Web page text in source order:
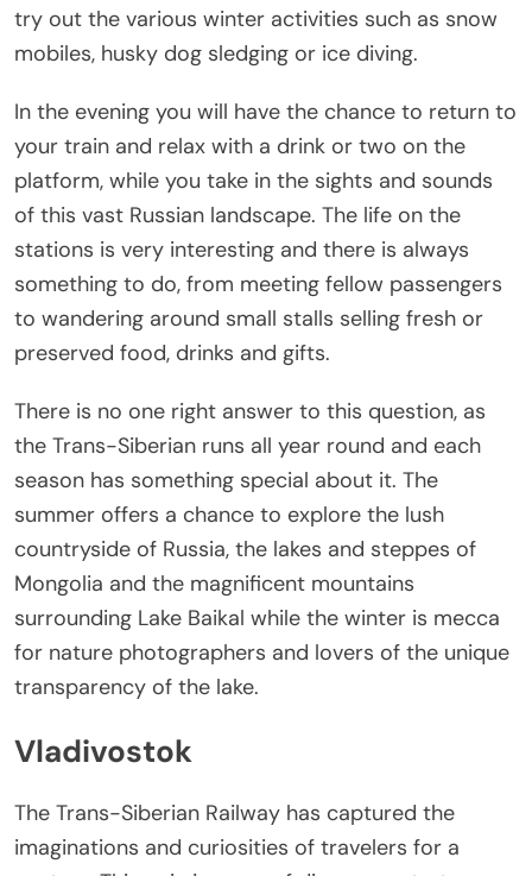
try out the various winter activities such as snow
mobiles, husky dog sledging or ice diving.
In the evening you will have the chance to return to
your train and relax with a drink or two on the
platform, while you take in the sights and sounds
of this vast Russian landscape. The life on the
stations is very interesting and there is always
something to do, from meeting fellow passengers
to wandering around small stalls selling fresh or
preserved food, drinks and gifts.
There is no one right answer to this question, as
the Trans-Siberian runs all year round and each
season has something special about it. The
summer offers a chance to explore the lush
countryside of Russia, the lakes and steppes of
Mongolia and the magnificent mountains
surrounding Lake Baikal while the winter is mecca
for nature photographers and lovers of the unique
transparency of the lake.
Vladivostok
The Trans-Siberian Railway has captured the
imaginations and curiosities of travelers for a